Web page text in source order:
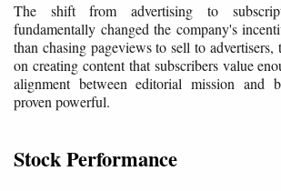
The shift from advertising to
fundamentally changed the company's
than chasing pageviews to sell to advertisers,
on creating content that subscribers value
alignment between editorial mission and
proven powerful.
Stock Performance